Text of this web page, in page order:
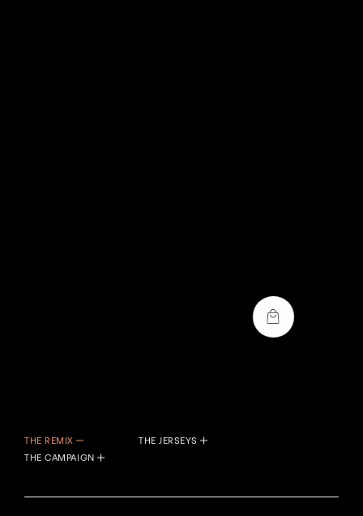
THE REMIX
THE JERSEYS
THE CAMPAIGN